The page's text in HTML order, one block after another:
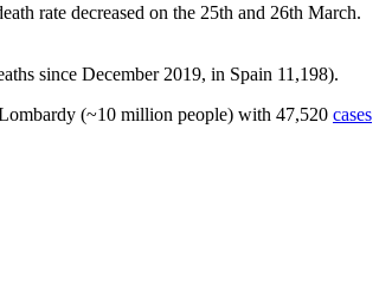
rate decreased on the 25th and 26th March.
since December 2019, in Spain 11,198).
(~10 million people) with 47,520 cases